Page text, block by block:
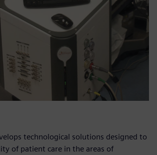
technological solutions designed to
of patient care in the areas of